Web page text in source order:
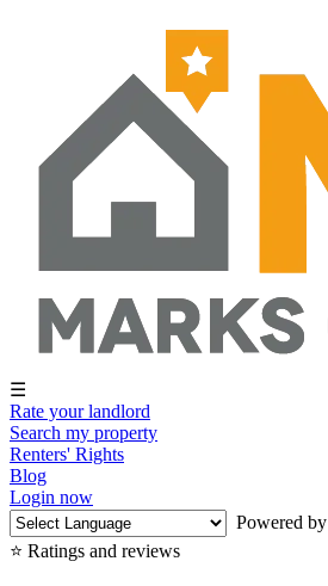
☰
Rate your landlord
Search my property
Renters' Rights
Blog
Login now
Powered by
⭐ Ratings and reviews